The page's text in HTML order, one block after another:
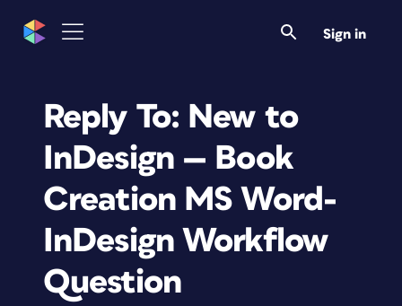
Sign in
Reply To: New to
InDesign — Book
Creation MS Word-
InDesign Workflow
Question